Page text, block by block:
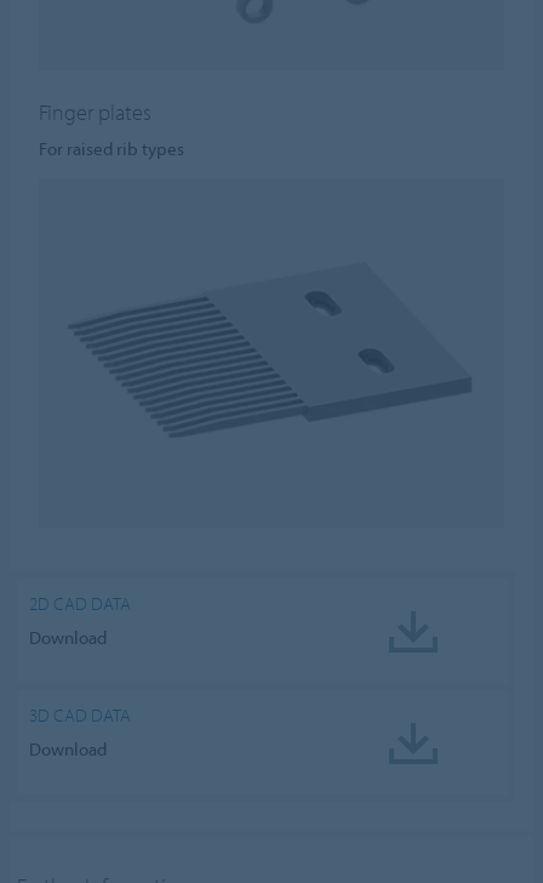
Finger plates
For raised rib types
2D CAD DATA
Download
3D CAD DATA
Download